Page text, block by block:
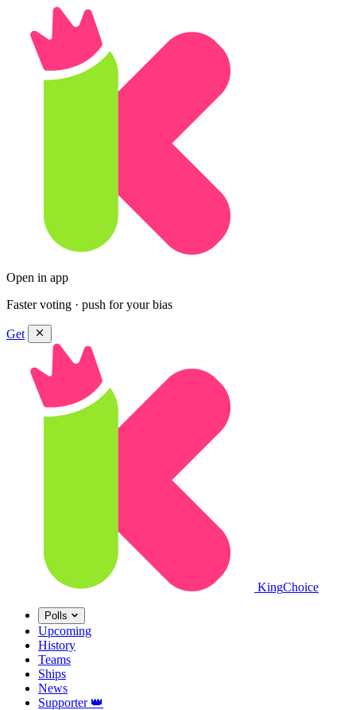
Open in app
Faster voting · push for your bias
Get
KingChoice
Polls
Upcoming
History
Teams
Ships
News
Supporter 👑